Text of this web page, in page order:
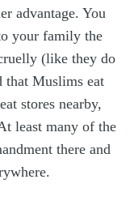
advantage. You
your family the
(like they do
that Muslims eat
stores nearby,
least many of the
there and